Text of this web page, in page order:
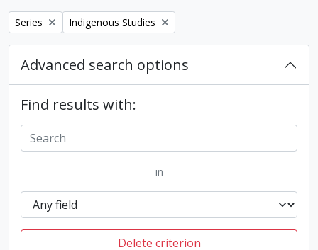
Remove filter:
Series Remove filter:
Indigenous Studies
Advanced search options
Find results with:
in
Delete criterion